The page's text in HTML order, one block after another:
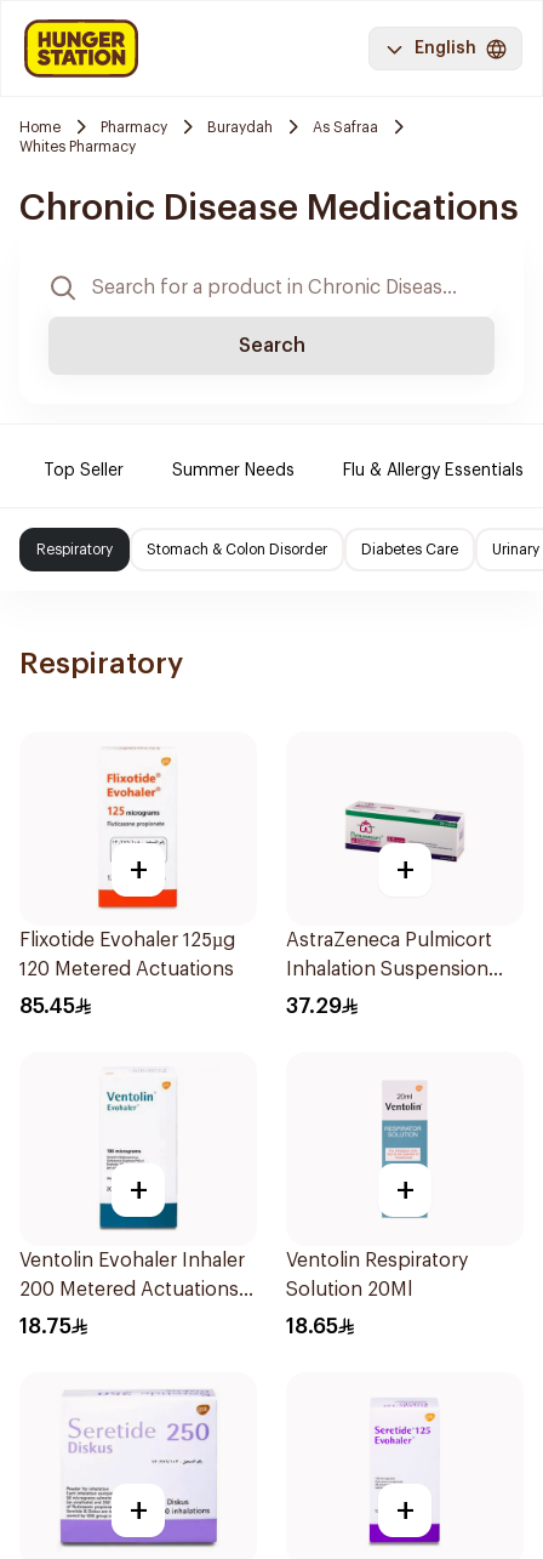
English
Home Pharmacy Buraydah
As Safraa
Whites Pharmacy
Chronic Disease Medications
Search
Top Seller Summer Needs Flu & Allergy Essentials
Respiratory Stomach & Colon Disorder Diabetes Care Urinary
Respiratory
+
Flixotide Evohaler 125µg
120 Metered Actuations
85.45
+
AstraZeneca Pulmicort
Inhalation Suspension
2×20Ml
37.29
+
Ventolin Evohaler Inhaler
200 Metered Actuations
1Piece
18.75
+
Ventolin Respiratory
Solution 20Ml
18.65
+ +